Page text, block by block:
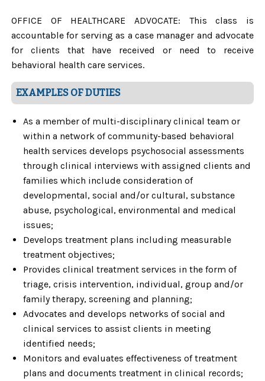
OFFICE OF HEALTHCARE ADVOCATE: This class is
accountable for serving as a case manager and advocate
for clients that have received or need to receive
behavioral health care services.
EXAMPLES OF DUTIES
As a member of multi-disciplinary clinical team or
within a network of community-based behavioral
health services develops psychosocial assessments
through clinical interviews with assigned clients and
families which include consideration of
developmental, social and/or cultural, substance
abuse, psychological, environmental and medical
issues;
Develops treatment plans including measurable
treatment objectives;
Provides clinical treatment services in the form of
triage, crisis intervention, individual, group and/or
family therapy, screening and planning;
Advocates and develops networks of social and
clinical services to assist clients in meeting
identified needs;
Monitors and evaluates effectiveness of treatment
plans and documents treatment in clinical records;